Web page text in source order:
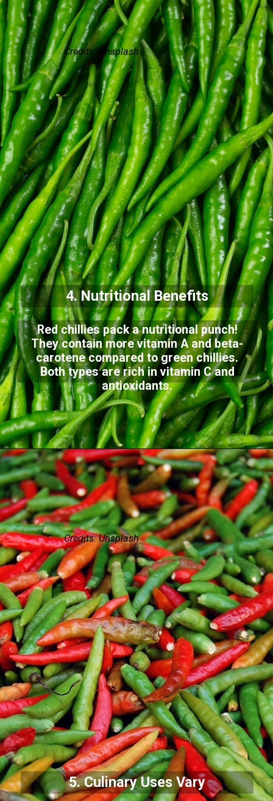
Credits: Unsplash
4. Nutritional Benefits
Red chillies pack a nutritional punch!
They contain more vitamin A and beta-
carotene compared to green chillies.
Both types are rich in vitamin C and
antioxidants.
Credits: Unsplash
5. Culinary Uses Vary